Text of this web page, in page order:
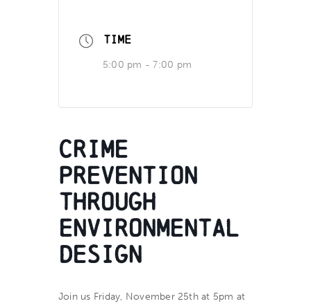
TIME
5:00 pm - 7:00 pm
Crime
Prevention
Through
Environmental
Design
Join us Friday, November 25th at 5pm at